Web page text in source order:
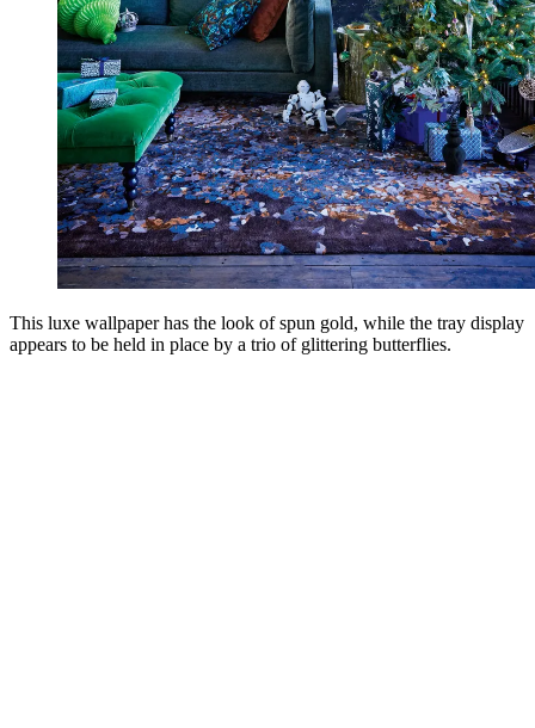
This luxe wallpaper has the look of spun gold, while the tray display
appears to be held in place by a trio of glittering butterflies.